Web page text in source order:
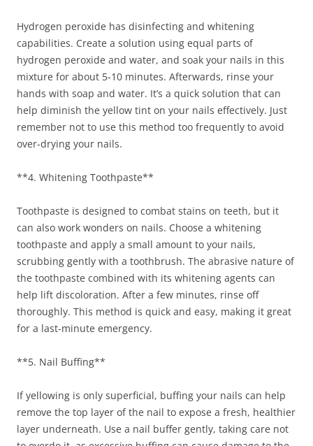
Hydrogen peroxide has disinfecting and whitening
capabilities. Create a solution using equal parts of
hydrogen peroxide and water, and soak your nails in this
mixture for about 5-10 minutes. Afterwards, rinse your
hands with soap and water. It’s a quick solution that can
help diminish the yellow tint on your nails effectively. Just
remember not to use this method too frequently to avoid
over-drying your nails.
**4. Whitening Toothpaste**
Toothpaste is designed to combat stains on teeth, but it
can also work wonders on nails. Choose a whitening
toothpaste and apply a small amount to your nails,
scrubbing gently with a toothbrush. The abrasive nature of
the toothpaste combined with its whitening agents can
help lift discoloration. After a few minutes, rinse off
thoroughly. This method is quick and easy, making it great
for a last-minute emergency.
**5. Nail Buffing**
If yellowing is only superficial, buffing your nails can help
remove the top layer of the nail to expose a fresh, healthier
layer underneath. Use a nail buffer gently, taking care not